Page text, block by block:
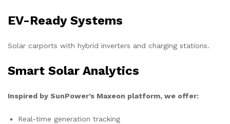
EV-Ready Systems
Solar carports with hybrid inverters and charging stations.
Smart Solar Analytics
Inspired by SunPower’s Maxeon platform, we offer:
Real-time generation tracking